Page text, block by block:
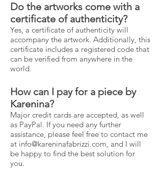
Do the artworks come with a
certificate of authenticity?
Yes, a certificate of authenticity will
accompany the artwork. Additionally, this
certificate includes a registered code that
can be verified from anywhere in the
world.
How can I pay for a piece by
Karenina?
Major credit cards are accepted, as well
as PayPal. If you need any further
assistance, please feel free to contact me
at info@kareninafabrizzi.com, and I will
be happy to find the best solution for
you.